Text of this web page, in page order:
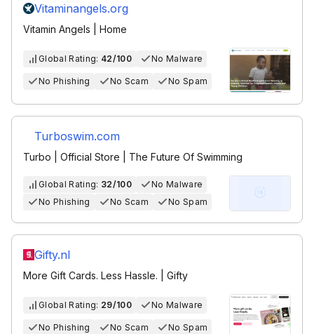
Vitaminangels.org
Vitamin Angels | Home
Global Rating: 42/100 No Malware
No Phishing No Scam No Spam
Turboswim.com
Turbo | Official Store | The Future Of Swimming
Global Rating: 32/100
No Malware
No Phishing
No Scam No Spam
Gifty.nl
More Gift Cards. Less Hassle. | Gifty
Global Rating: 29/100 No Malware
No Phishing No Scam No Spam